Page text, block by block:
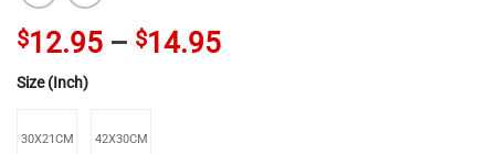
$12.95 – $14.95
Size (Inch)
30X21CM 42X30CM